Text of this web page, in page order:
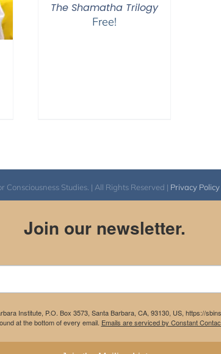
The Shamatha Trilogy
Free!
Studies. | All Rights Reserved | Privacy Policy
Join our newsletter.
Institute, P.O. Box 3573, Santa Barbara, CA, 93130, US, https://
at the bottom of every email. Emails are serviced by Constant